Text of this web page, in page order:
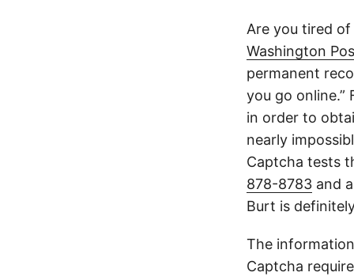
Are you tired
Washington
permanent
you go
in order to
nearly
Captcha tests
878-8783 and
Burt is
The
Captcha